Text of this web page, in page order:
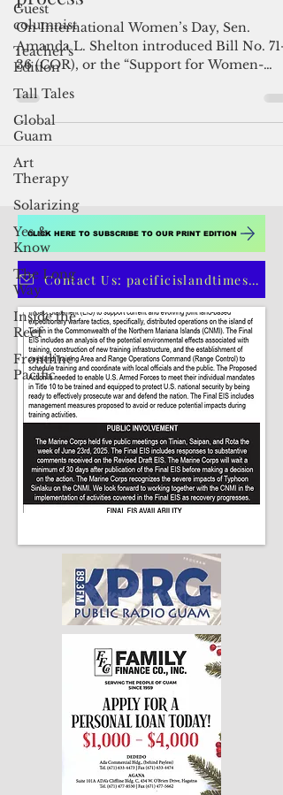
Guest
columnist
Teacher's
Edition
Tall Tales
Global
Guam
Art
Therapy
Solarizing
Yes &
Know
The Long
Way
Inside the
Reef
Frontline
Pacific
Bill to prioritize women-owned
businesses under procurement
process
On International Women’s Day, Sen.
Amanda L. Shelton introduced Bill No. 71-
Owned Businesses Act,” to...
CLICK HERE TO SUBSCRIBE TO OUR PRINT EDITION
Contact Us: pacificislandtimes@gmail.com